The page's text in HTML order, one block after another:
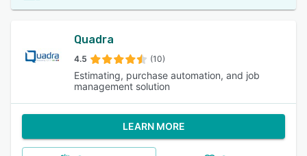
Quadra
4.5 (10)
Estimating, purchase automation, and job
management solution
LEARN MORE